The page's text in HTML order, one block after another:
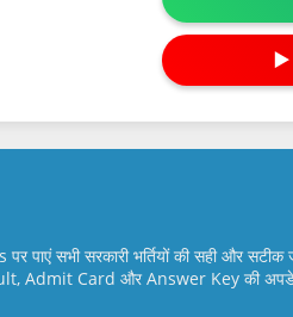
▶️
पाएं सभी सरकारी भर्तियों की सही और सटीक
Admit Card और Answer Key की